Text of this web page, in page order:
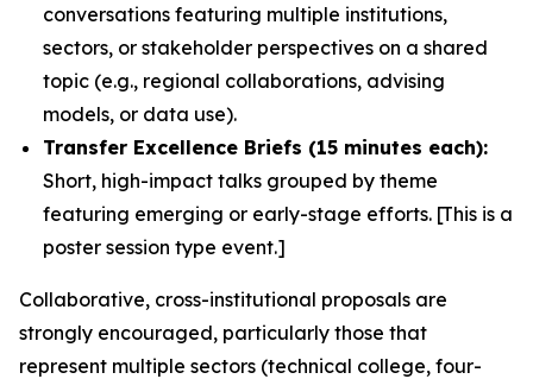
conversations featuring multiple institutions,
sectors, or stakeholder perspectives on a shared
topic (e.g., regional collaborations, advising
models, or data use).
Transfer Excellence Briefs (15 minutes each):
Short, high-impact talks grouped by theme
featuring emerging or early-stage efforts. [This is a
poster session type event.]
Collaborative, cross-institutional proposals are
strongly encouraged, particularly those that
represent multiple sectors (technical college, four-